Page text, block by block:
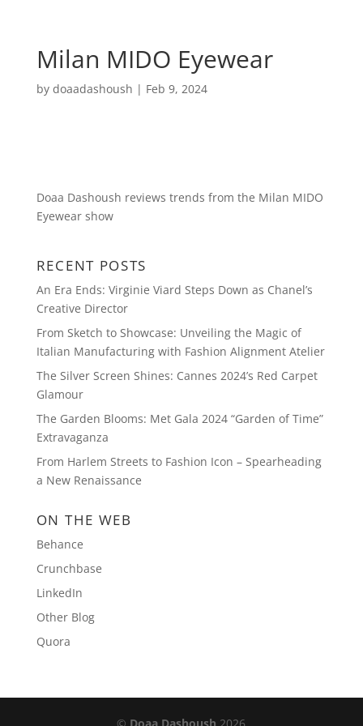
Milan MIDO Eyewear
by doaadashoush | Feb 9, 2024
Doaa Dashoush reviews trends from the Milan MIDO
Eyewear show
RECENT POSTS
An Era Ends: Virginie Viard Steps Down as Chanel’s
Creative Director
From Sketch to Showcase: Unveiling the Magic of
Italian Manufacturing with Fashion Alignment Atelier
The Silver Screen Shines: Cannes 2024’s Red Carpet
Glamour
The Garden Blooms: Met Gala 2024 “Garden of Time”
Extravaganza
From Harlem Streets to Fashion Icon – Spearheading
a New Renaissance
ON THE WEB
Behance
Crunchbase
LinkedIn
Other Blog
Quora